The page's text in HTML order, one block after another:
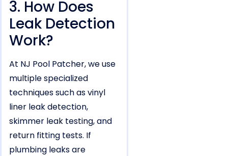
3. How Does
Leak Detection
Work?
At NJ Pool Patcher, we use
multiple specialized
techniques such as vinyl
liner leak detection,
skimmer leak testing, and
return fitting tests. If
plumbing leaks are